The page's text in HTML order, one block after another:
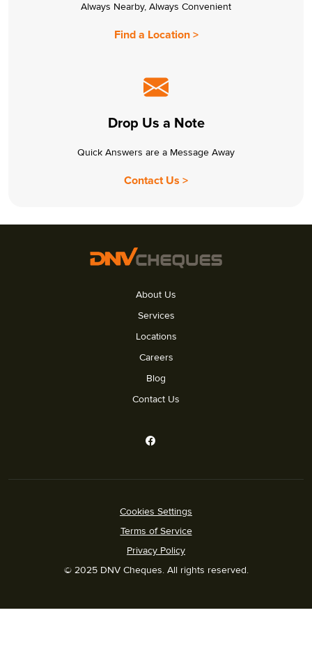
Always Nearby, Always Convenient
Find a Location >
Drop Us a Note
Quick Answers are a Message Away
Contact Us >
About Us
Services
Locations
Careers
Blog
Contact Us
© 2025 DNV Cheques. All rights reserved.
Privacy Policy
Terms of Service
Cookies Settings